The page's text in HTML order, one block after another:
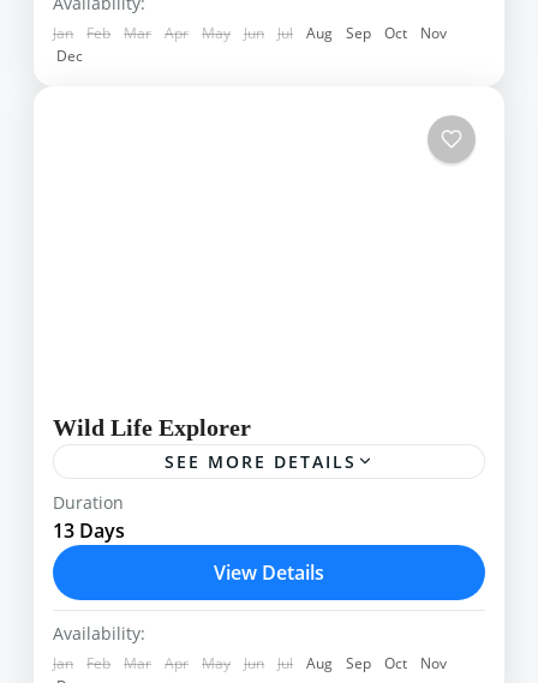
Lipton Seats ,Mihintale, Pasyala, Sinharaja
Jan Feb Mar Apr May Jun Jul Aug Sep Oct
Nov
Dec
Wild Life Explorer
SEE MORE DETAILS
Sri Lanka is home to many animals including
leopards, elephants, turtles and blue whales
which are the main attractions
Airport,Deniyaya,Habarana,Hikkaduwa,
Kandy,
Duration
13 Days
View Details
Availability:
Jan Feb Mar Apr May Jun Jul Aug Sep Oct
Nov